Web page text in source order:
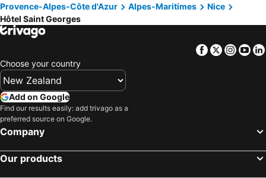
Provence-Alpes-Côte d'Azur
Alpes-Maritimes
Nice
Hôtel Saint Georges
Facebook
Twitter
Choose your country
Add on Google
Find our results easily: add trivago as a
preferred source on Google.
Company
Our products